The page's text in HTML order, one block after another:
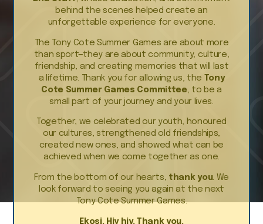
behind the scenes helped create an
unforgettable experience for everyone.
The Tony Cote Summer Games are about more
than sport—they are about community, culture,
friendship, and creating memories that will last
a lifetime. Thank you for allowing us, the Tony
Cote Summer Games Committee, to be a
small part of your journey and your lives.
Together, we celebrated our youth, honoured
our cultures, strengthened old friendships,
created new ones, and showed what can be
achieved when we come together as one.
From the bottom of our hearts, thank you. We
look forward to seeing you again at the next
Tony Cote Summer Games.
Ekosi. Hiy hiy. Thank you.